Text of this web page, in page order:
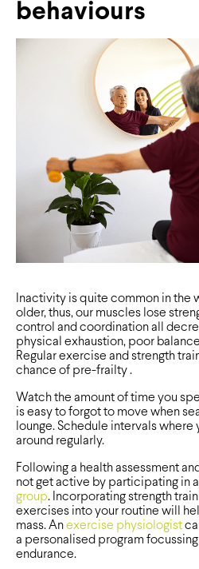
behaviours
Inactivity is quite common in the
older, thus, our muscles lose
control and coordination all
physical exhaustion, poor
Regular exercise and strength
chance of pre-frailty .
Watch the amount of time you
is easy to forgot to move when
lounge. Schedule intervals where
around regularly.
Following a health assessment
not get active by participating in
group. Incorporating strength
exercises into your routine will
mass. An exercise physiologist
a personalised program
endurance.